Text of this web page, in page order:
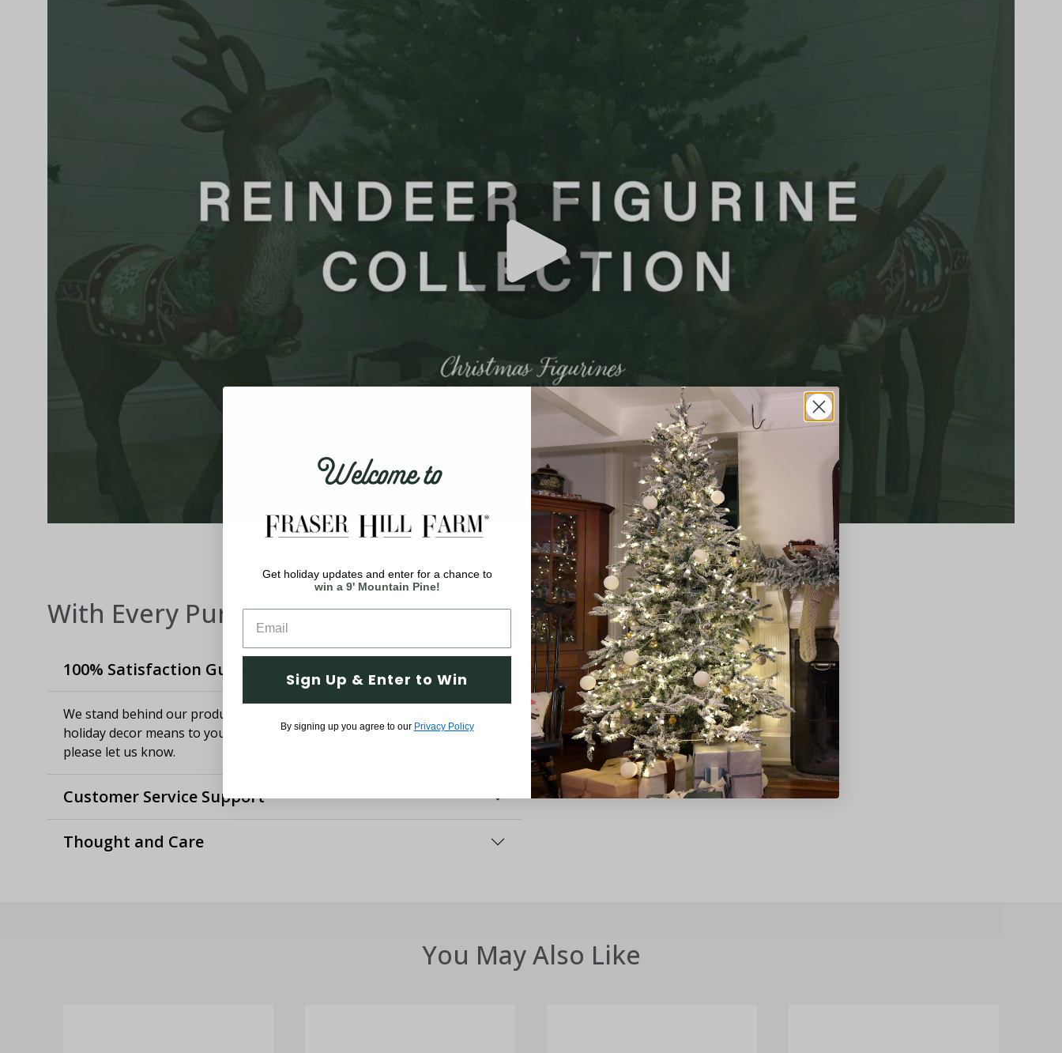
With Every Purchase
100% Satisfaction Guaranteed
We stand behind our products and know how important having the best
holiday decor means to you. If you aren't satisfied with your product,
please let us know.
Customer Service Support
Thought and Care
You May Also Like
Welcome to
Get holiday updates and enter for a chance to
win a 9' Mountain Pine!
Sign Up & Enter to Win
By signing up you agree to our Privacy Policy